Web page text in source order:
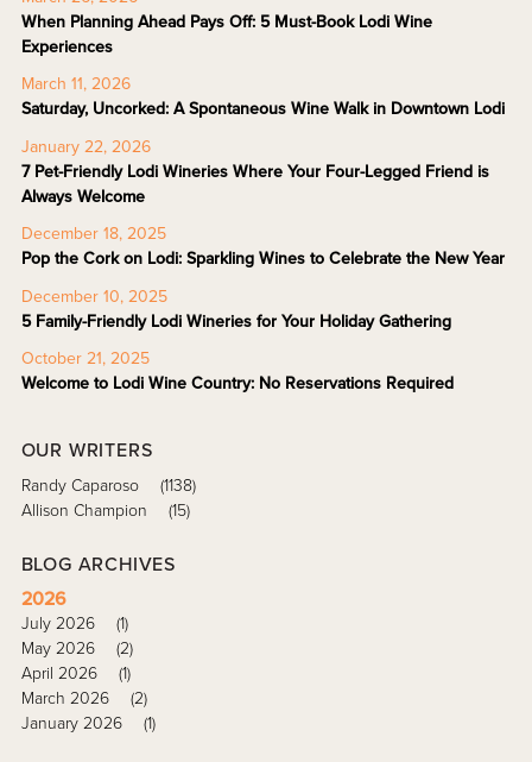
When Planning Ahead Pays Off: 5 Must-Book Lodi Wine
Experiences
March 11, 2026
Saturday, Uncorked: A Spontaneous Wine Walk in Downtown Lodi
January 22, 2026
7 Pet-Friendly Lodi Wineries Where Your Four-Legged Friend is
Always Welcome
December 18, 2025
Pop the Cork on Lodi: Sparkling Wines to Celebrate the New Year
December 10, 2025
5 Family-Friendly Lodi Wineries for Your Holiday Gathering
October 21, 2025
Welcome to Lodi Wine Country: No Reservations Required
OUR WRITERS
Randy Caparoso
(1138)
Allison Champion
(15)
BLOG ARCHIVES
2026
July 2026
(1)
May 2026
(2)
April 2026
(1)
March 2026
(2)
January 2026
(1)